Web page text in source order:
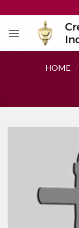
content
HOME /